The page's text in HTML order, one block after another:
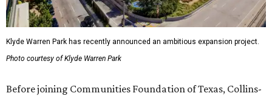
Klyde Warren Park has recently announced an ambitious expansion project.
Photo courtesy of Klyde Warren Park
Before joining Communities Foundation of Texas, Collins-